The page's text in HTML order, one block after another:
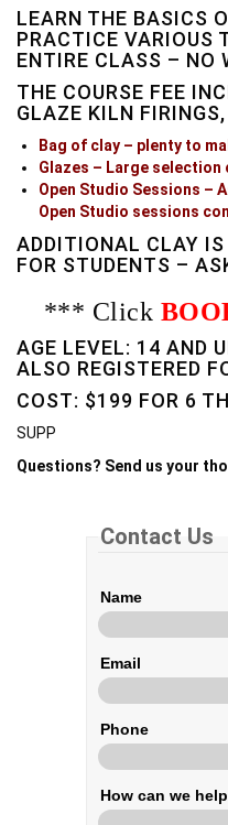
LEARN THE BASICS
PRACTICE VARIOUS
ENTIRE CLASS – NO
THE COURSE FEE
GLAZE KILN FIRINGS,
Bag of clay – plenty to
Glazes – Large
Open Studio Sessions –
Open Studio sessions
ADDITIONAL CLAY
FOR STUDENTS –
*** Click
AGE LEVEL: 14 AND
ALSO REGISTERED
COST: $199 FOR 6
SUPP
Questions? Send us your
Contact Us
Name
Email
Phone
How can we